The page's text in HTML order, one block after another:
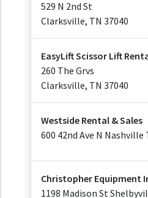
529 N 2nd St
Clarksville, TN 37040
EasyLift Scissor Lift
260 The Grvs
Clarksville, TN 37040
Westside Rental & Sales
600 42nd Ave N Nashville
Christopher Equipment
1198 Madison St